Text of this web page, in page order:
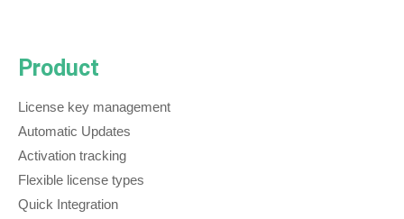
Product
License key management
Automatic Updates
Activation tracking
Flexible license types
Quick Integration